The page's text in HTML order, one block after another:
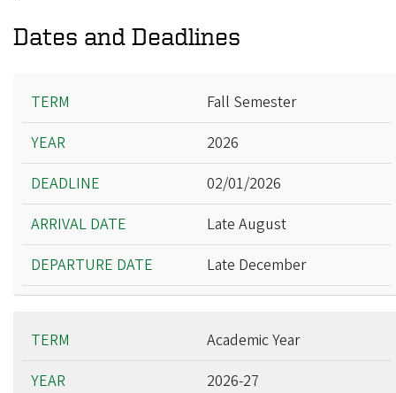
Dates and Deadlines
Year
Deadline
Arrival Date
Departure Date
Fall Semester
2026
02/01/2026
Late August
Late December
Academic Year
2026-27